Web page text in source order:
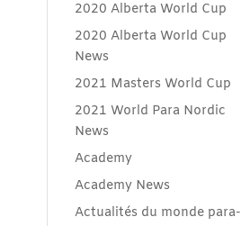
2020 Alberta World Cup
2020 Alberta World Cup
News
2021 Masters World Cup
2021 World Para Nordic
News
Academy
Academy News
Actualités du monde para-